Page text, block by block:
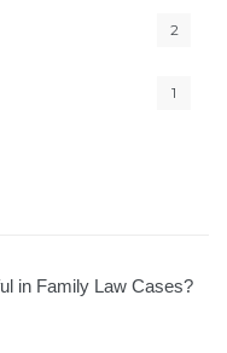
2
1
in Family Law Cases?